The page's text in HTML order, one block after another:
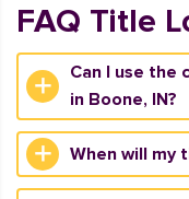
FAQ Title
Can I use the
in Boone, IN?
When will my